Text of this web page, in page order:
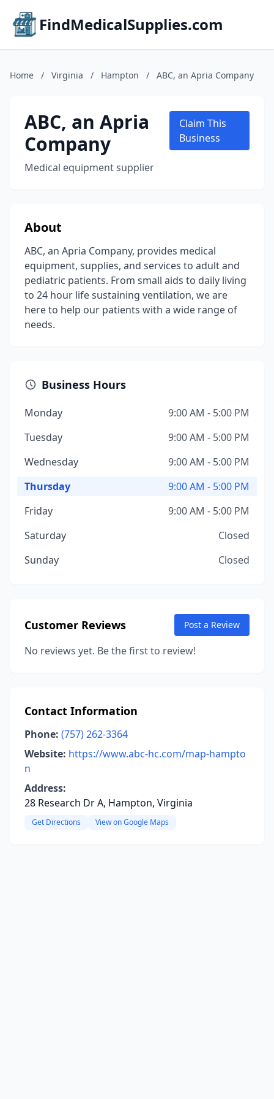
FindMedicalSupplies.com
Home / Virginia / Hampton / ABC, an Apria Company
ABC, an Apria
Company
Medical equipment supplier
Claim This
Business
About
ABC, an Apria Company, provides medical
equipment, supplies, and services to adult and
pediatric patients. From small aids to daily living
to 24 hour life sustaining ventilation, we are
here to help our patients with a wide range of
needs.
Business Hours
Monday
9:00 AM - 5:00 PM
Tuesday
9:00 AM - 5:00 PM
Wednesday
9:00 AM - 5:00 PM
Thursday
9:00 AM - 5:00 PM
Friday
9:00 AM - 5:00 PM
Saturday
Closed
Sunday
Closed
Customer Reviews Post a Review
No reviews yet. Be the first to review!
Contact Information
Phone: (757) 262-3364
Website: https://www.abc-hc.com/map-hampto
n
Address:
28 Research Dr A, Hampton, Virginia
Get Directions View on Google Maps